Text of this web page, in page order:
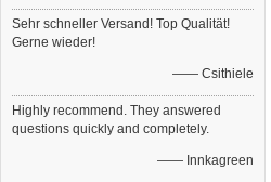
Sehr schneller Versand! Top Qualität!
Gerne wieder!
—— Csithiele
Highly recommend. They answered
questions quickly and completely.
—— Innkagreen